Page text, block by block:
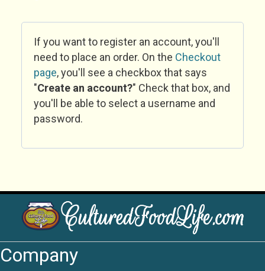
If you want to register an account, you'll
need to place an order. On the Checkout
page, you'll see a checkbox that says
"Create an account?" Check that box, and
you'll be able to select a username and
password.
Company